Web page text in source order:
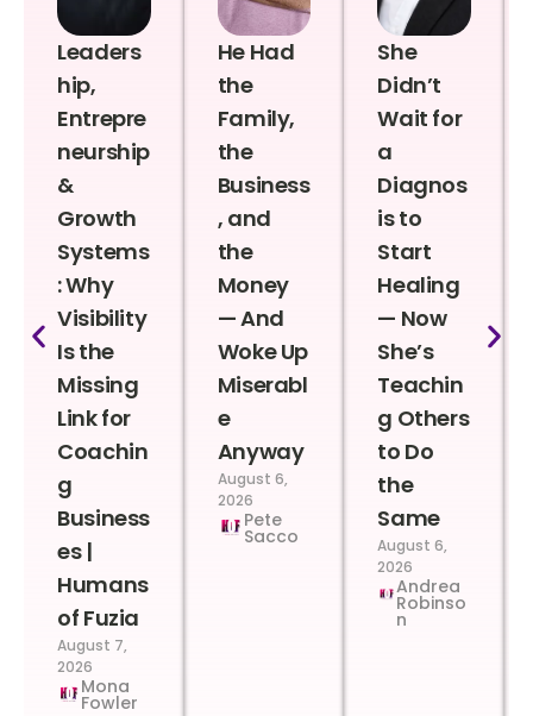
Leaders
hip,
Entrepre
neurship
&
Growth
Systems
: Why
Visibility
Is the
Missing
Link for
Coachin
g
Business
es |
Humans
of Fuzia
August 7,
2026
Mona
Fowler
He Had
the
Family,
the
Business
, and
the
Money
— And
Woke Up
Miserabl
e
Anyway
August 6,
2026
Pete
Sacco
She
Didn’t
Wait for
a
Diagnos
is to
Start
Healing
— Now
She’s
Teachin
g Others
to Do
the
Same
August 6,
2026
Andrea
Robinso
n